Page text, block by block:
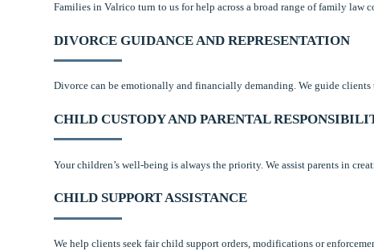
Families in Valrico turn to us for help across a broad range of family law
DIVORCE GUIDANCE AND REPRESENTATION
Divorce can be emotionally and financially demanding. We guide
CHILD CUSTODY AND PARENTAL
Your children’s well-being is always the priority. We assist parents in
CHILD SUPPORT ASSISTANCE
We help clients seek fair child support orders, modifications or